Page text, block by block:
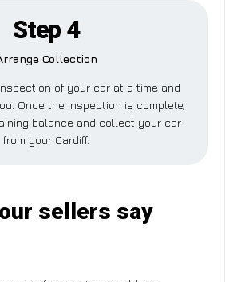
Step 4
Collection
of your car at a time and
Once the inspection is complete,
balance and collect your car
from your Cardiff.
sellers say